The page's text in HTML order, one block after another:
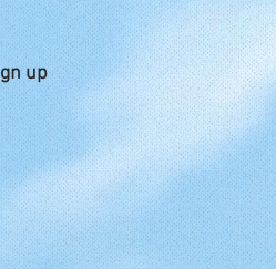
up